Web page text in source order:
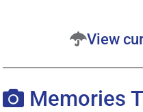
View
Memories